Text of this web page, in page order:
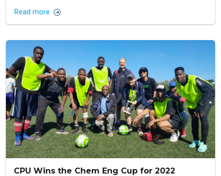
Read more
CPU Wins the Chem Eng Cup for 2022